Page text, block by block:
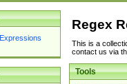
Regex
This is a
contact us via
Tools